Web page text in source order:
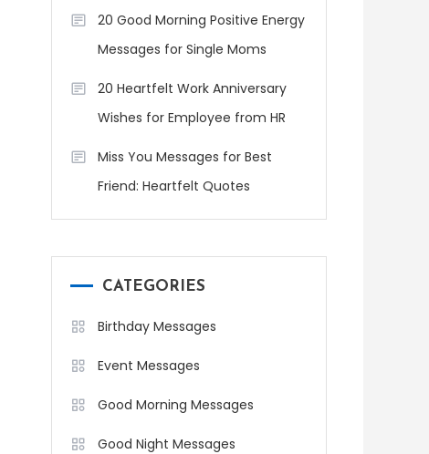
20 Good Morning Positive Energy
Messages for Single Moms
20 Heartfelt Work Anniversary
Wishes for Employee from HR
Miss You Messages for Best
Friend: Heartfelt Quotes
CATEGORIES
Birthday Messages
Event Messages
Good Morning Messages
Good Night Messages